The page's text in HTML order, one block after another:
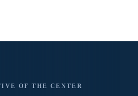
OF THE CENTER